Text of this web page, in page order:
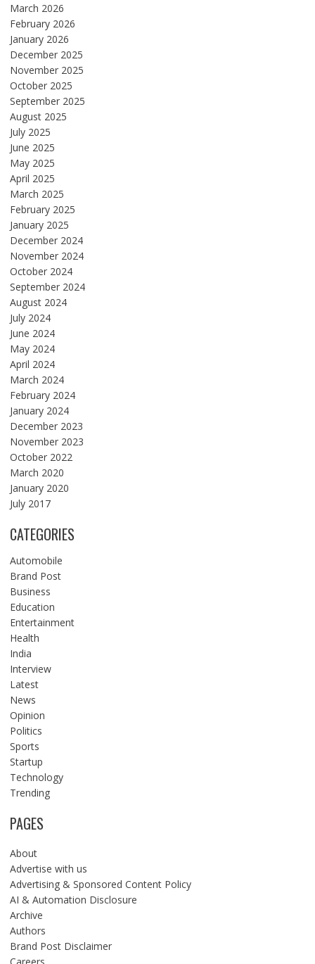
March 2026
February 2026
January 2026
December 2025
November 2025
October 2025
September 2025
August 2025
July 2025
June 2025
May 2025
April 2025
March 2025
February 2025
January 2025
December 2024
November 2024
October 2024
September 2024
August 2024
July 2024
June 2024
May 2024
April 2024
March 2024
February 2024
January 2024
December 2023
November 2023
October 2022
March 2020
January 2020
July 2017
CATEGORIES
Automobile
Brand Post
Business
Education
Entertainment
Health
India
Interview
Latest
News
Opinion
Politics
Sports
Startup
Technology
Trending
PAGES
About
Advertise with us
Advertising & Sponsored Content Policy
AI & Automation Disclosure
Archive
Authors
Brand Post Disclaimer
Careers